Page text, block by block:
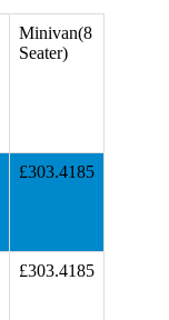
Minivan(8
Seater)
£303.4185
£303.4185